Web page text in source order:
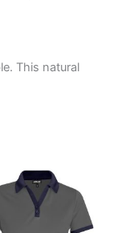
This natural